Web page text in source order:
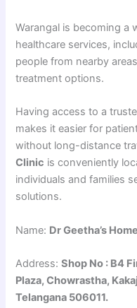
Warangal is becoming a
healthcare services,
people from nearby
treatment options.
Having access to a
makes it easier for
without long-distance
Clinic is conveniently
individuals and families
solutions.
Name: Dr Geetha’s
Address:Shop No : B4
Plaza, Chowrastha,
Telangana 506011.